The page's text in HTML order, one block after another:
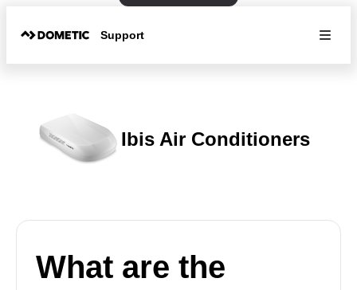
Support
Ibis Air Conditioners
What are the